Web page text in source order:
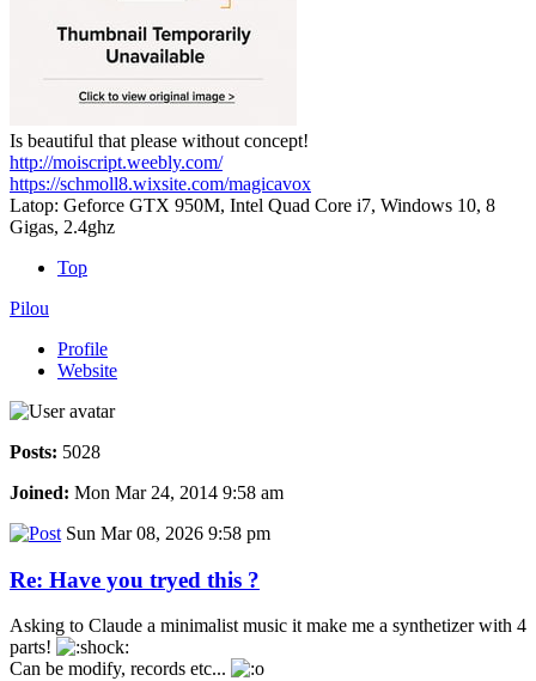
Is beautiful that please without concept!
http://moiscript.weebly.com/
https://schmoll8.wixsite.com/magicavox
Latop: Geforce GTX 950M, Intel Quad Core i7, Windows 10, 8
Gigas, 2.4ghz
Top
Pilou
Profile
Website
Posts: 5028
Joined: Mon Mar 24, 2014 9:58 am
Sun Mar 08, 2026 9:58 pm
Re: Have you tryed this ?
Asking to Claude a minimalist music it make me a synthetizer with 4
parts!
Can be modify, records etc...